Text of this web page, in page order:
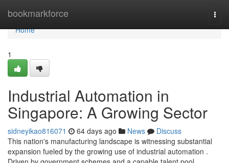
bookmarkforce
Home
Home
1
Industrial Automation in
Singapore: A Growing Sector
sidneyikao816071 64 days ago News
Discuss
This nation's manufacturing landscape is witnessing substantial
expansion fueled by the growing use of industrial automation .